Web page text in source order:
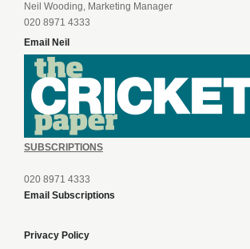
Neil Wooding, Marketing Manager
020 8971 4333
Email Neil
SUBSCRIPTIONS
020 8971 4333
Email Subscriptions
Privacy Policy